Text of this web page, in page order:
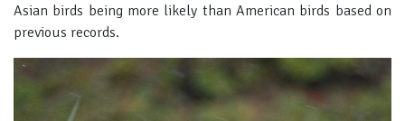
Asian birds being more likely than American birds based on
previous records.